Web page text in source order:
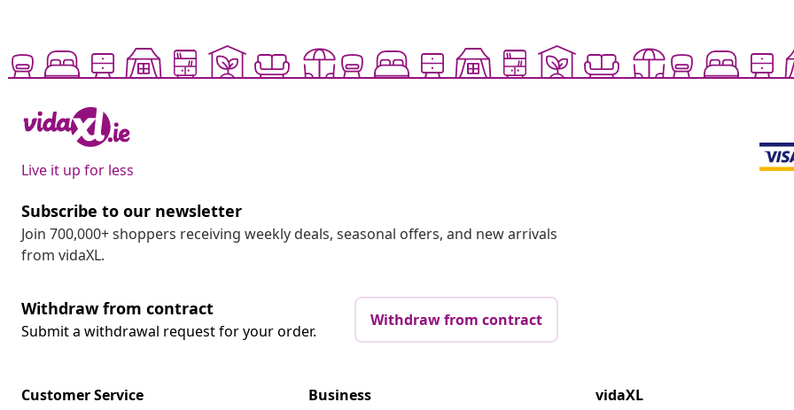
Live it up for less
Subscribe to our newsletter
Join 700,000+ shoppers receiving weekly deals, seasonal offers, and new arrivals
from vidaXL.
Withdraw from contract
Submit a withdrawal request for your order.
Withdraw from contract
Customer Service
Business
vidaXL